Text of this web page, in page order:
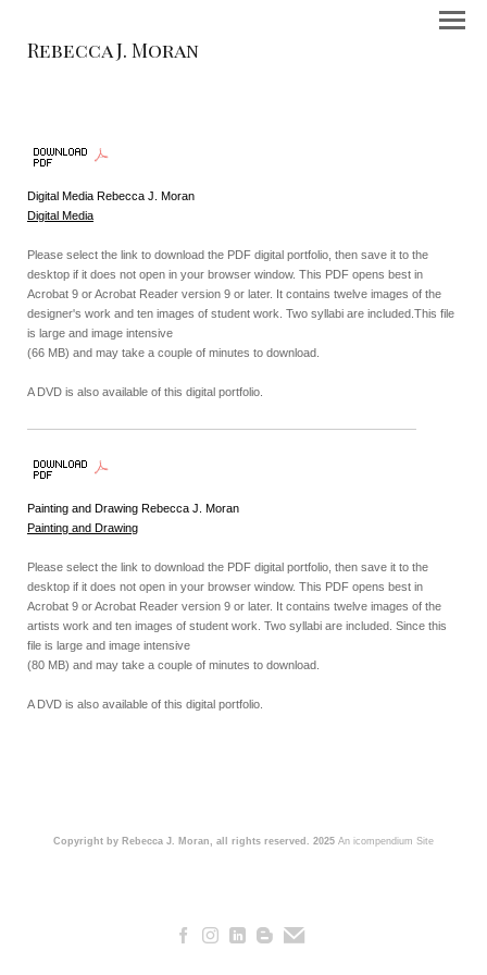
Rebecca J. Moran
Digital Media Rebecca J. Moran
Digital Media
Please select the link to download the PDF digital portfolio, then save it to the
desktop if it does not open in your browser window. This PDF opens best in
Acrobat 9 or Acrobat Reader version 9 or later. It contains twelve images of the
designer's work and ten images of student work. Two syllabi are included.This file
is large and image intensive
(66 MB) and may take a couple of minutes to download.
A DVD is also available of this digital portfolio.
Painting and Drawing Rebecca J. Moran
Painting and Drawing
Please select the link to download the PDF digital portfolio, then save it to the
desktop if it does not open in your browser window. This PDF opens best in
Acrobat 9 or Acrobat Reader version 9 or later. It contains twelve images of the
artists work and ten images of student work. Two syllabi are included. Since this
file is large and image intensive
(80 MB) and may take a couple of minutes to download.
A DVD is also available of this digital portfolio.
Copyright by Rebecca J. Moran, all rights reserved. 2025 An icompendium Site